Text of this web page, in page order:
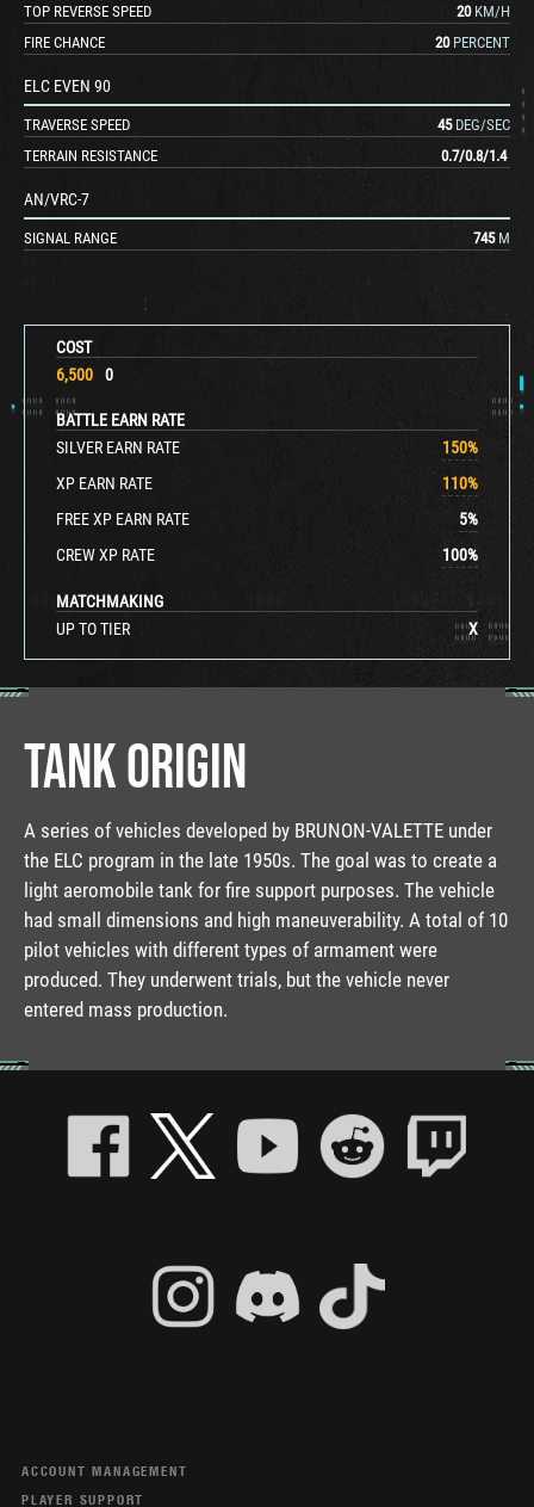
COST
6,500
0
BATTLE EARN RATE
SILVER EARN RATE
150%
XP EARN RATE
110%
FREE XP EARN RATE
5%
CREW XP RATE
100%
MATCHMAKING
UP TO TIER
X
TOP REVERSE SPEED
20 KM/H
FIRE CHANCE
20 PERCENT
ELC EVEN 90
TRAVERSE SPEED 45 DEG/SEC
TERRAIN RESISTANCE
0.7/0.8/1.4
AN/VRC-7
SIGNAL RANGE 745 M
TANK ORIGIN
A series of vehicles developed by BRUNON-VALETTE under
the ELC program in the late 1950s. The goal was to create a
light aeromobile tank for fire support purposes. The vehicle
had small dimensions and high maneuverability. A total of 10
pilot vehicles with different types of armament were
produced. They underwent trials, but the vehicle never
entered mass production.
ACCOUNT MANAGEMENT
PLAYER SUPPORT